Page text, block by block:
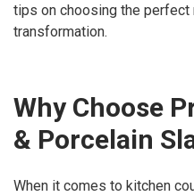
tips on choosing the
transformation.
Why Choose
& Porcelain
When it comes to kitchen